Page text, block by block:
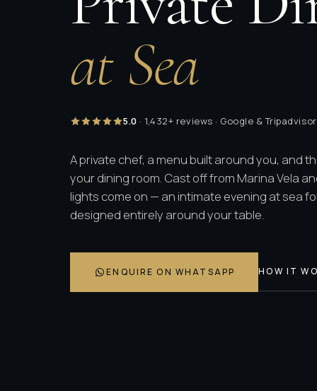
at Sea
5.0 · 1,432+ reviews · Google & Tripadvisor
A private chef, a menu built around you, and
your dining room. Cast off from Marina Vela
lights come on — an intimate evening at sea
designed entirely around your table.
ENQUIRE ON WHATSAPP HOW IT